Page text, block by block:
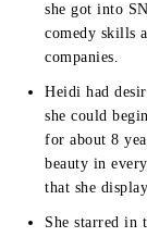
she got into
comedy skills
companies.
Heidi had
she could
for about 8
beauty in
that she
She starred in